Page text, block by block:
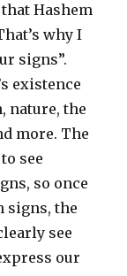
Hashem
why I
signs”.
existence
nature, the
more. The
see
so once
signs, the
see
our